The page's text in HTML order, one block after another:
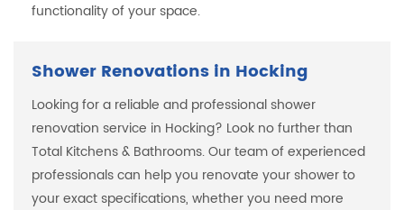
functionality of your space.
Shower Renovations in Hocking
Looking for a reliable and professional shower
renovation service in Hocking? Look no further than
Total Kitchens & Bathrooms. Our team of experienced
professionals can help you renovate your shower to
your exact specifications, whether you need more